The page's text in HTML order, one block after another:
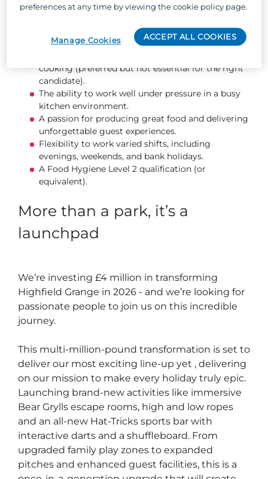
cooking (preferred but not essential for the right
candidate).
The ability to work well under pressure in a busy
kitchen environment.
A passion for producing great food and delivering
unforgettable guest experiences.
Flexibility to work varied shifts, including
evenings, weekends, and bank holidays.
A Food Hygiene Level 2 qualification (or
equivalent).
More than a park, it’s a
launchpad
We’re investing £4 million in transforming
Highfield Grange in 2026 - and we’re looking for
passionate people to join us on this incredible
journey.
This multi-million-pound transformation is set to
deliver our most exciting line-up yet , delivering
on our mission to make every holiday truly epic.
Launching brand-new activities like immersive
Bear Grylls escape rooms, high and low ropes
and an all-new Hat-Tricks sports bar with
interactive darts and a shuffleboard. From
upgraded family play zones to expanded
pitches and enhanced guest facilities, this is a
preferences at any time by viewing the cookie policy page.
ACCEPT ALL COOKIES
Manage Cookies